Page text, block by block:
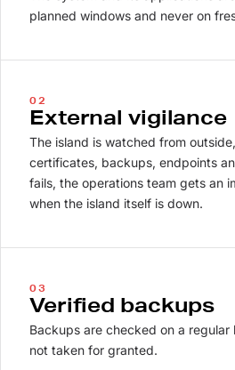
planned windows and never on
02
External vigilance
The island is watched from
certificates, backups, endpoints
fails, the operations team gets an
when the island itself is down.
03
Verified backups
Backups are checked on a regular
not taken for granted.